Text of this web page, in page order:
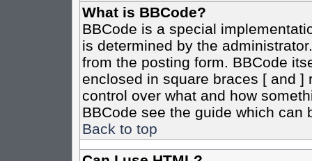
What is BBCode?
BBCode is a special
is determined by the
from the posting form. BBCode
enclosed in square braces [ and ]
control over what and how
BBCode see the guide which can
Back to top